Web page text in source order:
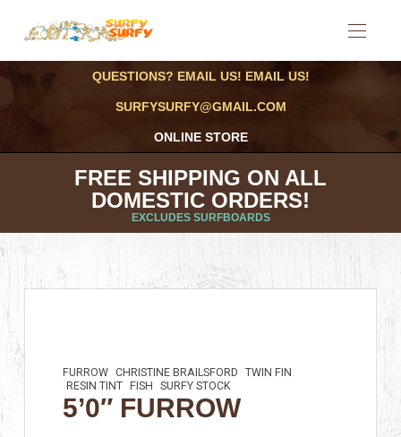
QUESTIONS? EMAIL US! EMAIL US!
SURFYSURFY@GMAIL.COM
ONLINE STORE
FREE SHIPPING ON ALL
DOMESTIC ORDERS!
EXCLUDES SURFBOARDS
FURROW CHRISTINE BRAILSFORD TWIN FIN
RESIN TINT FISH SURFY STOCK
5’0″ FURROW